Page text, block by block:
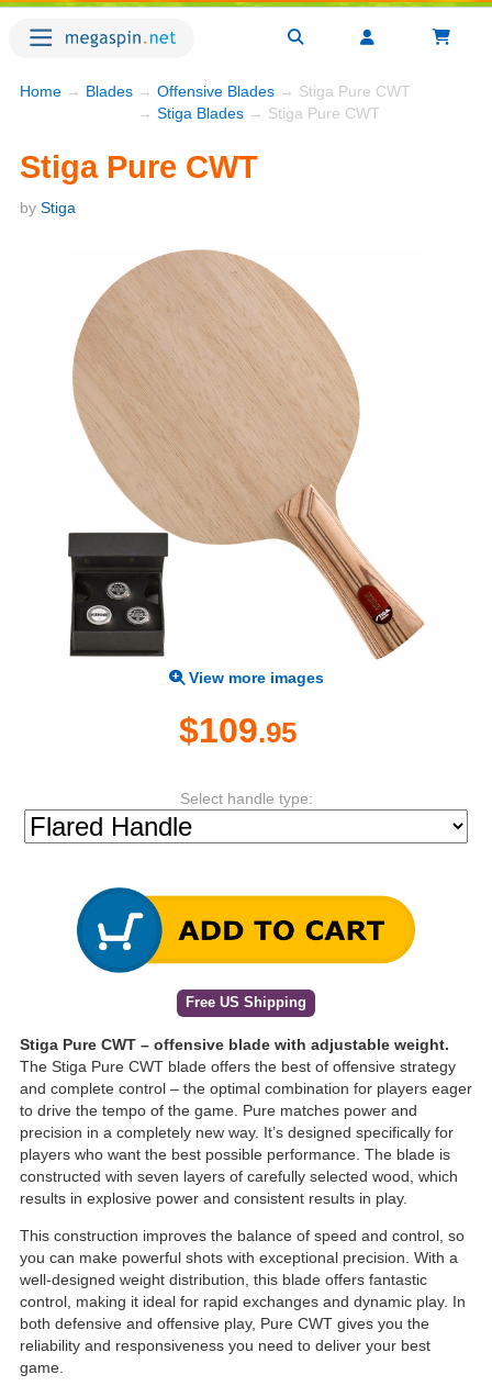
Home → Blades → Offensive Blades → Stiga Pure CWT
→ Stiga Blades → Stiga Pure CWT
Stiga Pure CWT
by Stiga
View more images
$109.95
Select handle type:
Free US Shipping
Stiga Pure CWT – offensive blade with adjustable weight.
The Stiga Pure CWT blade offers the best of offensive strategy
and complete control – the optimal combination for players eager
to drive the tempo of the game. Pure matches power and
precision in a completely new way. It’s designed specifically for
players who want the best possible performance. The blade is
constructed with seven layers of carefully selected wood, which
results in explosive power and consistent results in play.
This construction improves the balance of speed and control, so
you can make powerful shots with exceptional precision. With a
well-designed weight distribution, this blade offers fantastic
control, making it ideal for rapid exchanges and dynamic play. In
both defensive and offensive play, Pure CWT gives you the
reliability and responsiveness you need to deliver your best
game.